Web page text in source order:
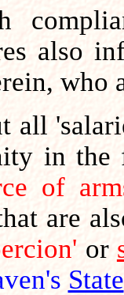
also
who
all
in
of
are
or
State